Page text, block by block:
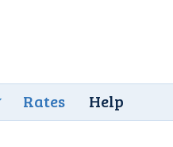
Rates Help